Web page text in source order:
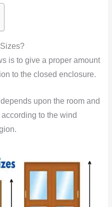
is to give a proper amount
to the closed enclosure.
upon the room and
to the wind